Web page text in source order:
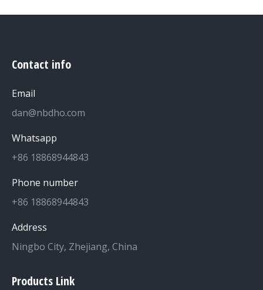
Contact info
Email
dan@nbdho.com
Whatsapp
+86 18868944843
Phone number
+86 18868944843
Address
Ningbo City, Zhejiang, China
Products Link